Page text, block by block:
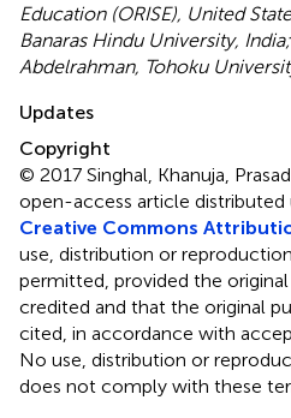
Education (ORISE), United
Banaras Hindu University,
Abdelrahman, Tohoku
Updates
Copyright
© 2017 Singhal, Khanuja,
open-access article
Creative Commons
use, distribution or
permitted, provided the
credited and that the original
cited, in accordance with
No use, distribution or
does not comply with these